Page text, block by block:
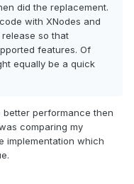
did the replacement.
with XNodes and
so that
features. Of
equally be a quick
better performance then
comparing my
implementation which